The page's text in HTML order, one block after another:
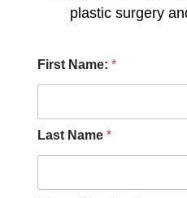
plastic surgery
First Name: *
Last Name *
A
d
d
e
s